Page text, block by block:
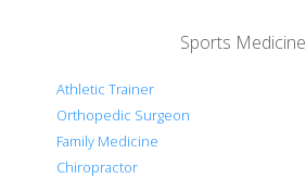
Sports Medicine
Athletic Trainer
Orthopedic Surgeon
Family Medicine
Chiropractor